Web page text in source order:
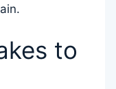
to